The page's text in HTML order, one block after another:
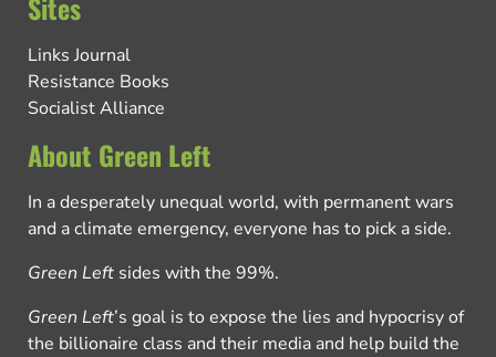
Links Journal
Resistance Books
Socialist Alliance
About Green Left
In a desperately unequal world, with permanent wars
and a climate emergency, everyone has to pick a side.
Green Left sides with the 99%.
Green Left’s goal is to expose the lies and hypocrisy of
the billionaire class and their media and help build the